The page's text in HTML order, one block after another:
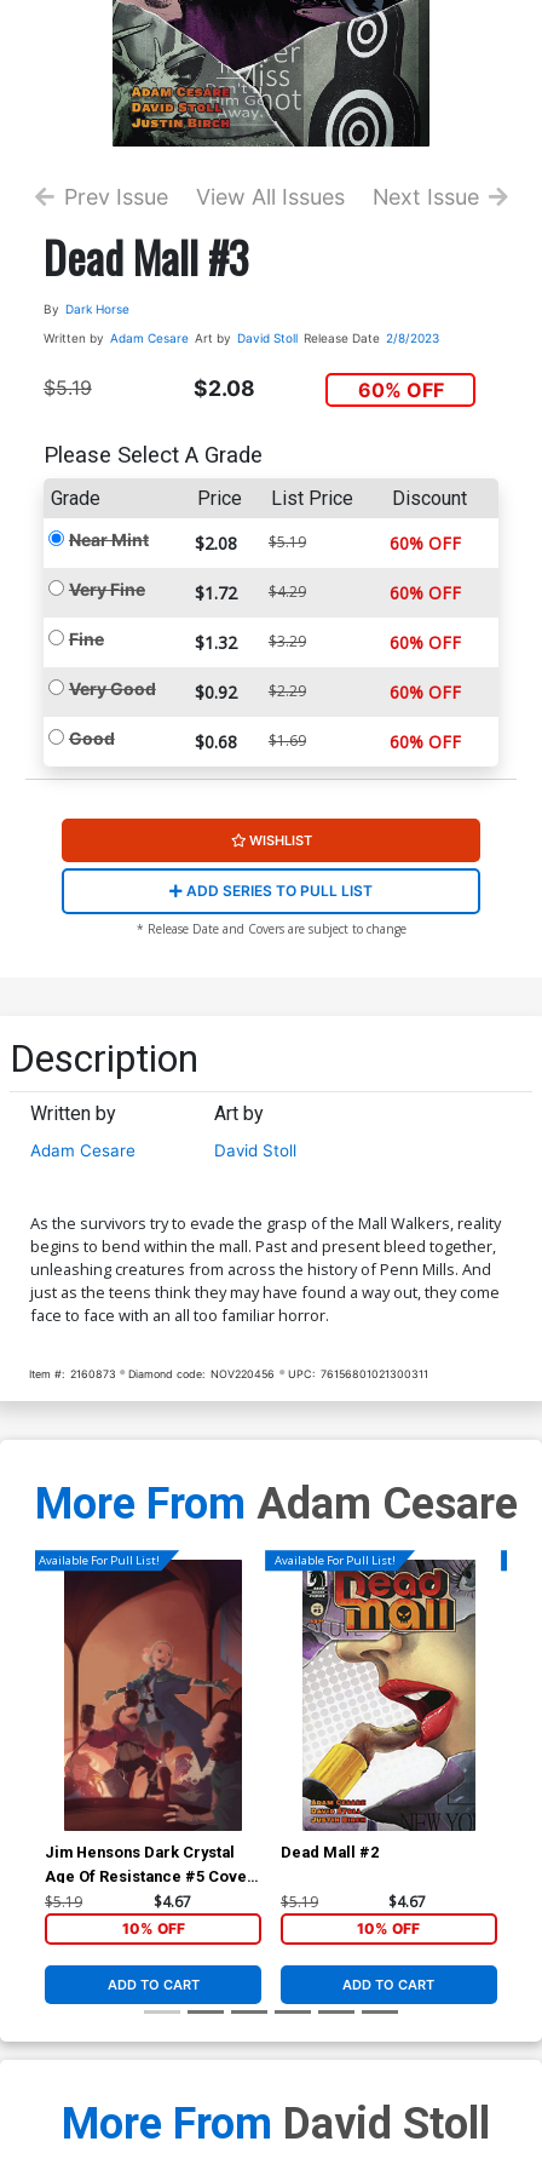
Prev Issue View All Issues Next Issue
Dead Mall #3
By Dark Horse
Written by Adam Cesare Art by David Stoll Release Date 2/8/2023
$5.19 $2.08 60% OFF
Please Select A Grade
Grade Price List Price Discount
Near Mint $2.08 $5.19 60% OFF
Very Fine $1.72 $4.29 60% OFF
Fine $1.32 $3.29 60% OFF
Very Good $0.92 $2.29 60% OFF
Good $0.68 $1.69 60% OFF
WISHLIST
ADD SERIES TO PULL LIST
* Release Date and Covers are subject to change
Description
Written by
Adam Cesare
Art by
David Stoll
As the survivors try to evade the grasp of the Mall Walkers, reality
begins to bend within the mall. Past and present bleed together,
unleashing creatures from across the history of Penn Mills. And
just as the teens think they may have found a way out, they come
face to face with an all too familiar horror.
Item #: 2160873 Diamond code: NOV220456 UPC: 76156801021300311
More From Adam Cesare
Available For Pull List!
Jim Hensons Dark Crystal
Age Of Resistance #5 Cover
A Regular Mona Finden
$5.19 $4.67
10% OFF
ADD TO CART
Available For Pull List!
Dead Mall #2
$5.19 $4.67
10% OFF
ADD TO CART
More From David Stoll